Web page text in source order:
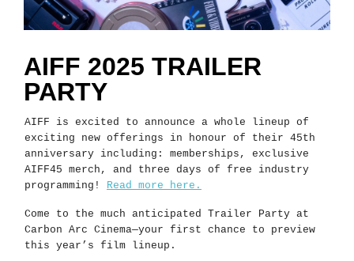
AIFF 2025 TRAILER
PARTY
AIFF is excited to announce a whole lineup of
exciting new offerings in honour of their 45th
anniversary including: memberships, exclusive
AIFF45 merch, and three days of free industry
programming! Read more here.
Come to the much anticipated Trailer Party at
Carbon Arc Cinema—your first chance to preview
this year’s film lineup.